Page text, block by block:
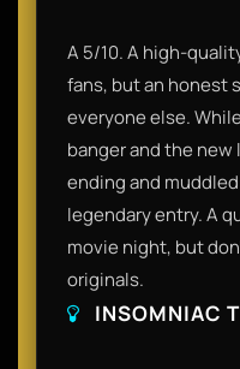
A 5/10. A high-
fans, but an honest
everyone else.
banger and the new
ending and
legendary entry. A
movie night, but
originals.
INSOMNIAC